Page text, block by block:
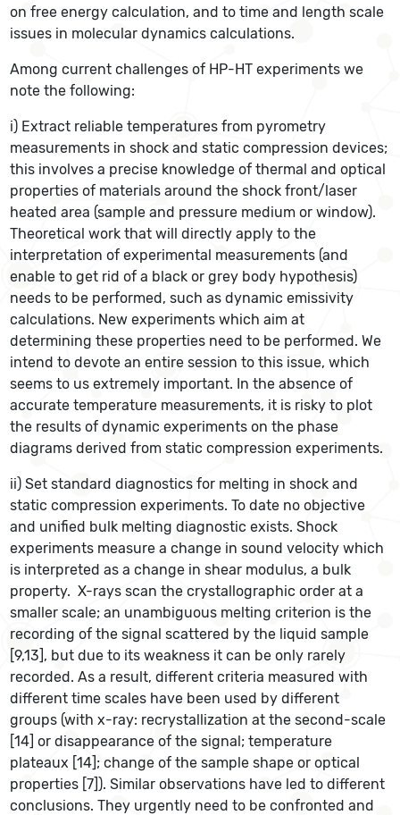
on free energy calculation, and to time and length scale
issues in molecular dynamics calculations.
Among current challenges of HP-HT experiments we
note the following:
i) Extract reliable temperatures from pyrometry
measurements in shock and static compression devices;
this involves a precise knowledge of thermal and optical
properties of materials around the shock front/laser
heated area (sample and pressure medium or window).
Theoretical work that will directly apply to the
interpretation of experimental measurements (and
enable to get rid of a black or grey body hypothesis)
needs to be performed, such as dynamic emissivity
calculations. New experiments which aim at
determining these properties need to be performed. We
intend to devote an entire session to this issue, which
seems to us extremely important. In the absence of
accurate temperature measurements, it is risky to plot
the results of dynamic experiments on the phase
diagrams derived from static compression experiments.
ii) Set standard diagnostics for melting in shock and
static compression experiments. To date no objective
and unified bulk melting diagnostic exists. Shock
experiments measure a change in sound velocity which
is interpreted as a change in shear modulus, a bulk
property. X-rays scan the crystallographic order at a
smaller scale; an unambiguous melting criterion is the
recording of the signal scattered by the liquid sample
[9,13], but due to its weakness it can be only rarely
recorded. As a result, different criteria measured with
different time scales have been used by different
groups (with x-ray: recrystallization at the second-scale
[14] or disappearance of the signal; temperature
plateaux [14]; change of the sample shape or optical
properties [7]). Similar observations have led to different
conclusions. They urgently need to be confronted and